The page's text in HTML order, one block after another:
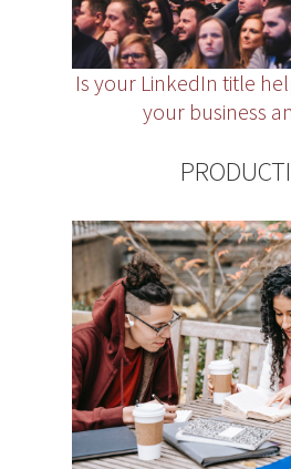
Is your LinkedIn title
your business